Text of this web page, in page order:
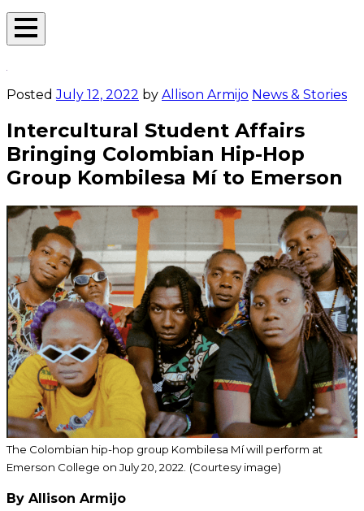
Open
PostedJuly 12, 2022 by Allison Armijo News & Stories
Intercultural Student Affairs
Bringing Colombian Hip-Hop
Group Kombilesa Mí to Emerson
The Colombian hip-hop group Kombilesa Mí will perform at
Emerson College on July 20, 2022. (Courtesy image)
By Allison Armijo